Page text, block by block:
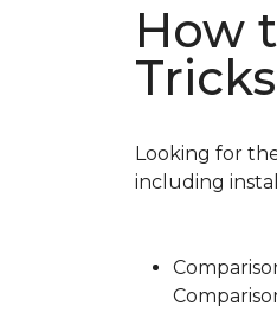
How
Tricks
Looking for
including